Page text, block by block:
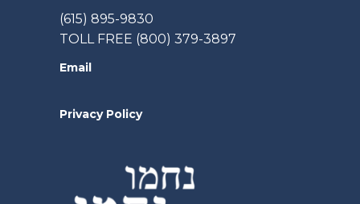
(615) 895-9830
TOLL FREE (800) 379-3897
Email
Privacy Policy